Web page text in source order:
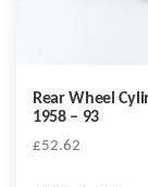
Rear Wheel
1958 – 93
£52.62